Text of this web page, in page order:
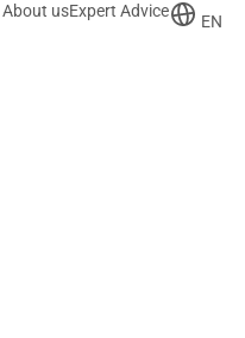
About usExpert Advice
EN